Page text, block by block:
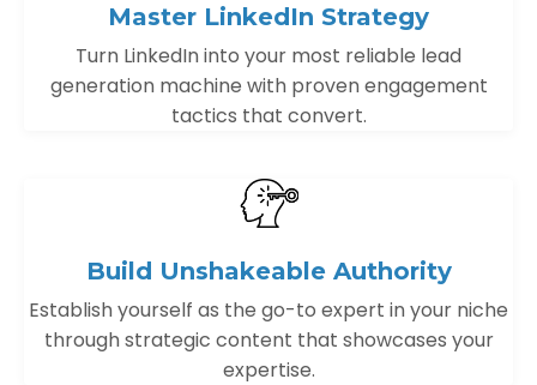
Master LinkedIn Strategy
Turn LinkedIn into your most reliable lead
generation machine with proven engagement
tactics that convert.
Build Unshakeable Authority
Establish yourself as the go-to expert in your niche
through strategic content that showcases your
expertise.